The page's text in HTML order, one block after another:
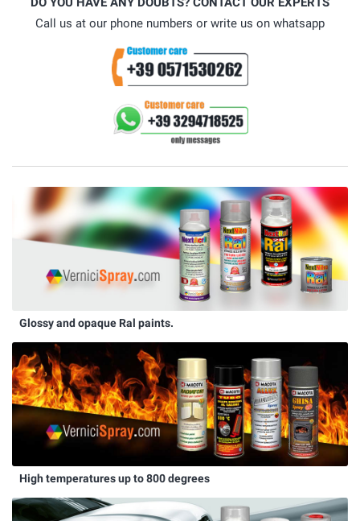
Call us at our phone numbers or write us on whatsapp
Glossy and opaque Ral paints.
High temperatures up to 800 degrees